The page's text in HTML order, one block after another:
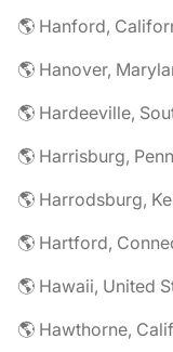
🌎 Hanford,
🌎 Hanover,
🌎 Hardeeville,
🌎 Harrisburg,
🌎 Harrodsburg,
🌎 Hartford,
🌎 Hawaii, United
🌎 Hawthorne,